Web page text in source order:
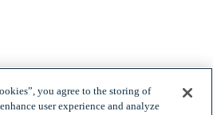
Vandeventer Black PLC.
you agree to the storing of
user experience and analyze